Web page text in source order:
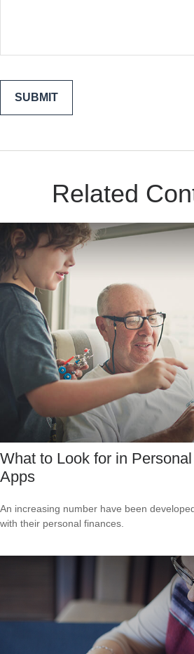
Related
What to Look for in
Apps
An increasing number have been
with their personal finances.